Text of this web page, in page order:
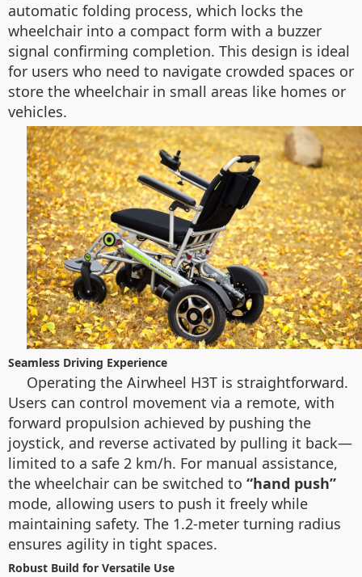
automatic folding process, which locks the
wheelchair into a compact form with a buzzer
signal confirming completion. This design is ideal
for users who need to navigate crowded spaces or
store the wheelchair in small areas like homes or
vehicles.
Seamless Driving Experience
Operating the Airwheel H3T is straightforward.
Users can control movement via a remote, with
forward propulsion achieved by pushing the
joystick, and reverse activated by pulling it back—
limited to a safe 2 km/h. For manual assistance,
the wheelchair can be switched to “hand push”
mode, allowing users to push it freely while
maintaining safety. The 1.2-meter turning radius
ensures agility in tight spaces.
Robust Build for Versatile Use